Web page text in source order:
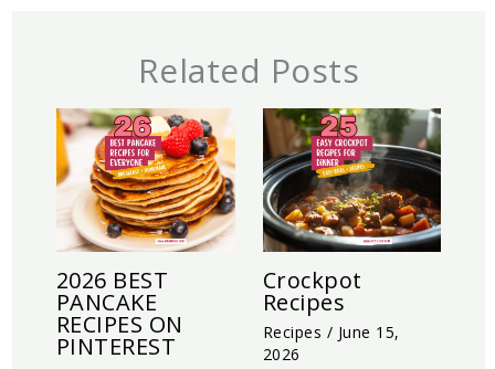
Related Posts
2026 BEST
PANCAKE
RECIPES ON
PINTEREST
Crockpot
Recipes
Recipes / June 15,
2026